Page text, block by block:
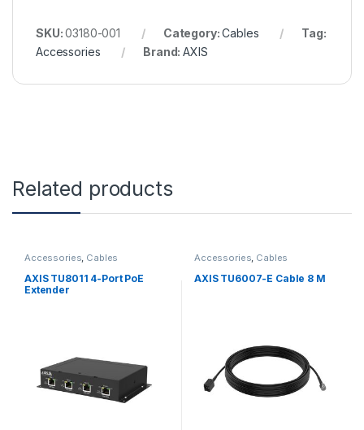
SKU:03180-001 Category:Cables
Tag:
Accessories
Brand:AXIS
Related products
Accessories, Cables
AXIS TU8011 4-Port PoE
Extender
Accessories, Cables
AXIS TU6007-E Cable 8 M